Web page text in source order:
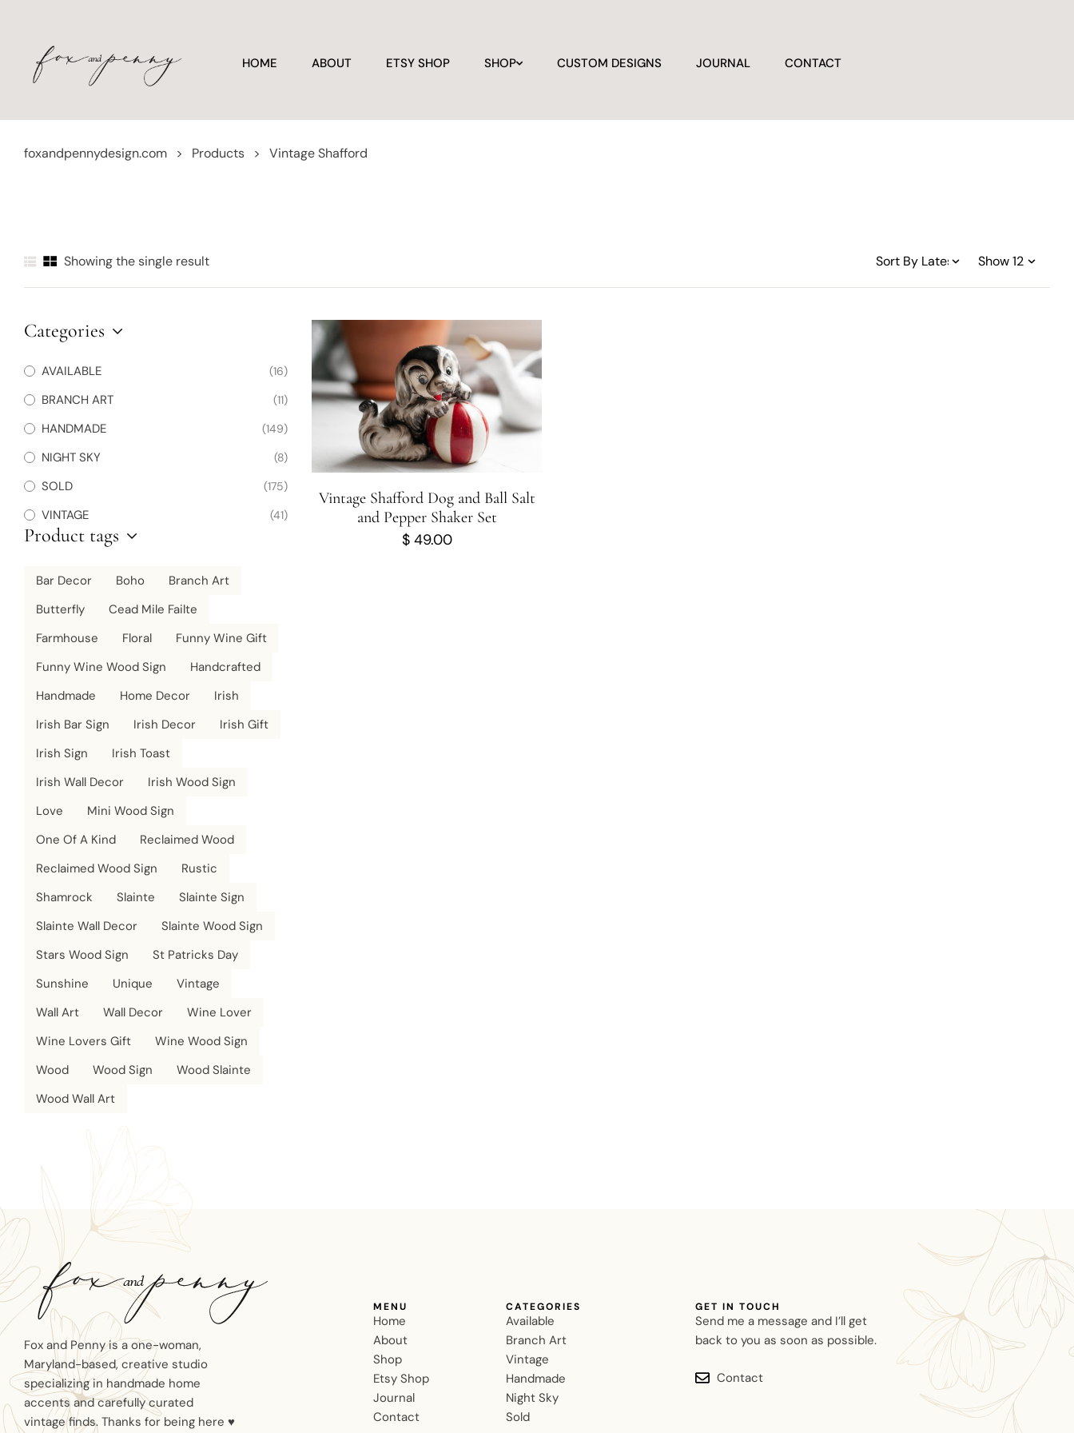
HOME ABOUT ETSY SHOP SHOP CUSTOM DESIGNS JOURNAL CONTACT
foxandpennydesign.com > Products > Vintage Shafford
Showing the single result
Vintage Shafford Dog and Ball Salt
and Pepper Shaker Set
$49.00
Categories
AVAILABLE (16)
BRANCH ART (11)
HANDMADE (149)
NIGHT SKY (8)
SOLD (175)
VINTAGE (41)
Product tags
Bar Decor Boho
Branch Art
Butterfly
Cead Mile Failte
Farmhouse
Floral
Funny Wine Gift
Funny Wine Wood Sign
Handcrafted
Handmade
Home Decor
Irish
Irish Bar Sign
Irish Decor
Irish Gift
Irish Sign
Irish Toast
Irish Wall Decor
Irish Wood Sign
Love
Mini Wood Sign
One Of A Kind
Reclaimed Wood
Reclaimed Wood Sign
Rustic
Shamrock
Slainte
Slainte Sign
Slainte Wall Decor
Slainte Wood Sign
Stars Wood Sign
St Patricks Day
Sunshine
Unique
Vintage
Wall Art
Wall Decor
Wine Lover
Wine Lovers Gift
Wine Wood Sign
Wood
Wood Sign
Wood Slainte
Wood Wall Art
Fox and Penny is a one-woman,
Maryland-based, creative studio
specializing in handmade home
accents and carefully curated
vintage finds. Thanks for being here ♥
MENU
Home
About
Shop
Etsy Shop
Journal
Contact
CATEGORIES
Available
Branch Art
Vintage
Handmade
Night Sky
Sold
GET IN TOUCH
Send me a message and I’ll get
back to you as soon as possible.
Contact